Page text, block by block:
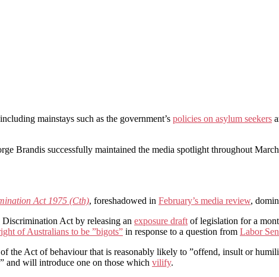
mainstays such as the government’s policies on asylum seekers
Brandis successfully maintained the media spotlight throughout
Act 1975 (Cth), foreshadowed in February’s media review,
Discrimination Act by releasing an exposure draftof legislation for a
of Australians to be ”bigots” in response to a question from Labor
of the Act of behaviour that is reasonably likely to ”offend, insult or
and will introduce one on those which vilify.